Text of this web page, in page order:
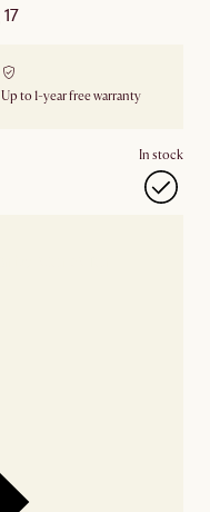
Up to 1-year free warranty
In stock